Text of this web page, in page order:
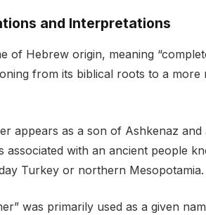
and Interpretations
of Hebrew origin, meaning
from its biblical roots to a more
appears as a son of Ashkenaz
associated with an ancient people
Turkey or northern Mesopotamia.
was primarily used as a given